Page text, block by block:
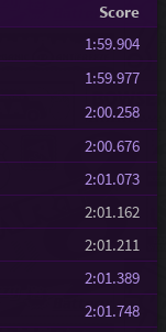
Score
1:59.904
1:59.977
2:00.258
2:00.676
2:01.073
2:01.162
2:01.211
2:01.389
2:01.748